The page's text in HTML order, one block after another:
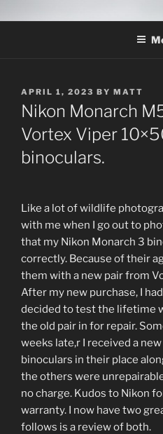
to
THE WILDLIFE
POSTED
ON
APRIL 1, 2023 BY MATT
Nikon Monarch
Vortex Viper
binoculars.
Like a lot of wildlife
with me when I go out to
that my Nikon Monarch 3
correctly. Because of their
them with a new pair from
After my new purchase, I
decided to test the lifetime
the old pair in for repair.
weeks late,r I received a
binoculars in their place
the others were
no charge. Kudos to Nikon
warranty. I now have two
follows is a review of both.